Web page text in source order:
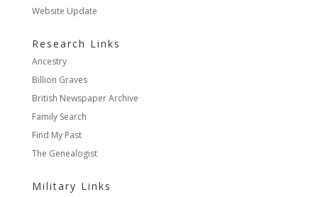
Website Update
Research Links
Ancestry
Billion Graves
British Newspaper Archive
Family Search
Find My Past
The Genealogist
Military Links